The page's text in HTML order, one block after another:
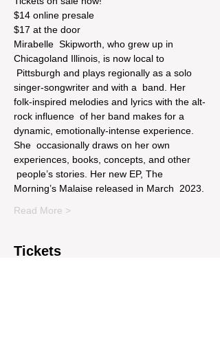
$14 online presale
$17 at the door
Mirabelle  Skipworth, who grew up in
Chicagoland Illinois, is now local to
Pittsburgh and plays regionally as a solo
singer-songwriter and with a  band. Her
folk-inspired melodies and lyrics with the alt-
rock influence  of her band makes for a
dynamic, emotionally-intense experience.
She  occasionally draws on her own
experiences, books, concepts, and other
people’s stories. Her new EP, The
Morning’s Malaise released in March  2023.
Read More >
Tickets